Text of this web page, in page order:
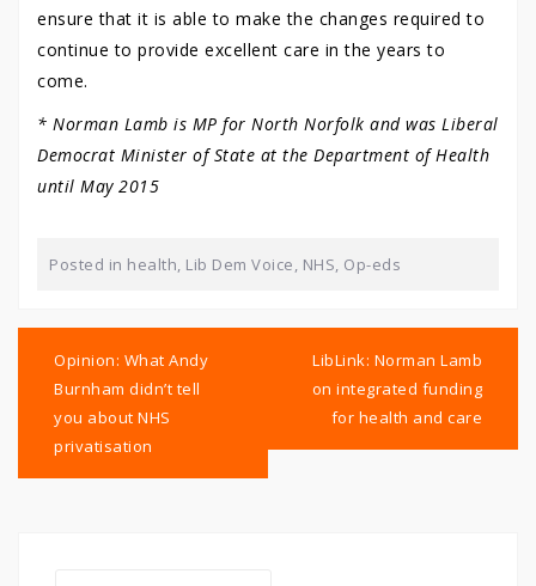
ensure that it is able to make the changes required to
continue to provide excellent care in the years to
come.
* Norman Lamb is MP for North Norfolk and was Liberal
Democrat Minister of State at the Department of Health
until May 2015
Posted in health, Lib Dem Voice, NHS, Op-eds
navigation
Opinion: What Andy
Burnham didn’t tell
you about NHS
privatisation
LibLink: Norman Lamb
on integrated funding
for health and care